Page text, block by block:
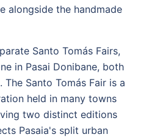
alongside the handmade
Santo Tomás Fairs,
in Pasai Donibane, both
Santo Tomás Fair is a
held in many towns
two distinct editions
Pasaia's split urban